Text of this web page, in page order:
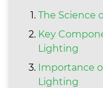
The Science
Key
Lighting
Importance
Lighting